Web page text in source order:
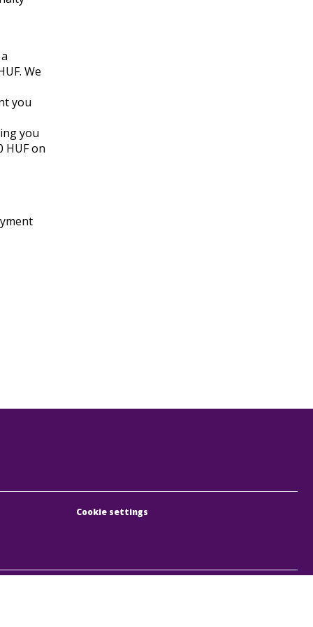
We
you
you
HUF on
Cookie settings